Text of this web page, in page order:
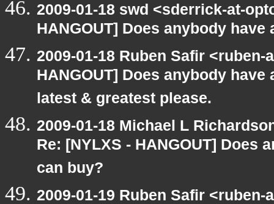
2009-01-18 swd <sderrick-at-
HANGOUT] Does anybody
2009-01-18 Ruben Safir
HANGOUT] Does anybody
latest & greatest please.
2009-01-18 Michael L
Re: [NYLXS - HANGOUT] Does
can buy?
2009-01-19 Ruben Safir